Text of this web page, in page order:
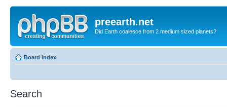
preearth.net
Did Earth coalesce from 2 medium sized planets?
Board index
Search